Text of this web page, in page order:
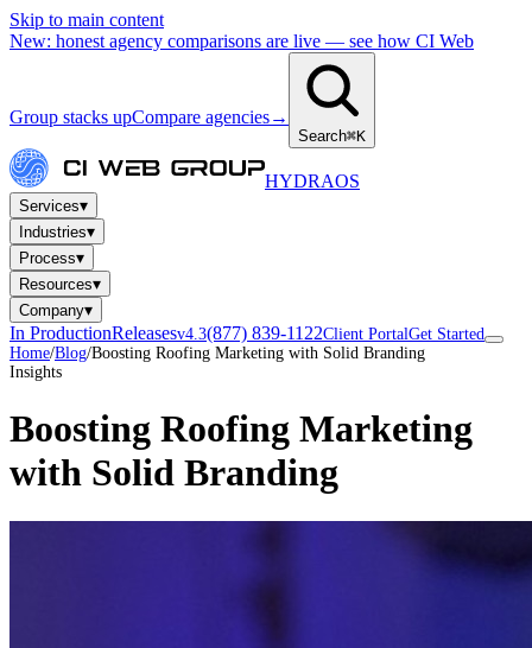
Skip to main content
New: honest agency comparisons are live — see how CI Web
Group stacks upCompare agencies→
Search⌘K
HYDRAOS
Services▾
Industries▾
Process▾
Resources▾
Company▾
In ProductionReleasesv4.3(877) 839-1122Client PortalGet Started
Home/Blog/Boosting Roofing Marketing with Solid Branding
Insights
Boosting Roofing Marketing
with Solid Branding